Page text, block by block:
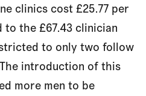
clinics cost £25.77 per
to the £67.43 clinician
to only two follow
introduction of this
more men to be